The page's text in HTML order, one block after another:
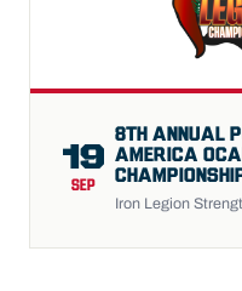
19
SEP
8TH ANNUAL
AMERICA
Iron Legion